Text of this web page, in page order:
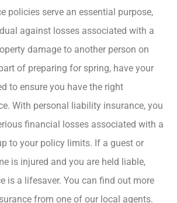
policies serve an essential purpose,
against losses associated with a
damage to another person on
of preparing for spring, have your
to ensure you have the right
With personal liability insurance, you
financial losses associated with a
to your policy limits. If a guest or
is injured and you are held liable,
is a lifesaver. You can find out more
from one of our local agents.